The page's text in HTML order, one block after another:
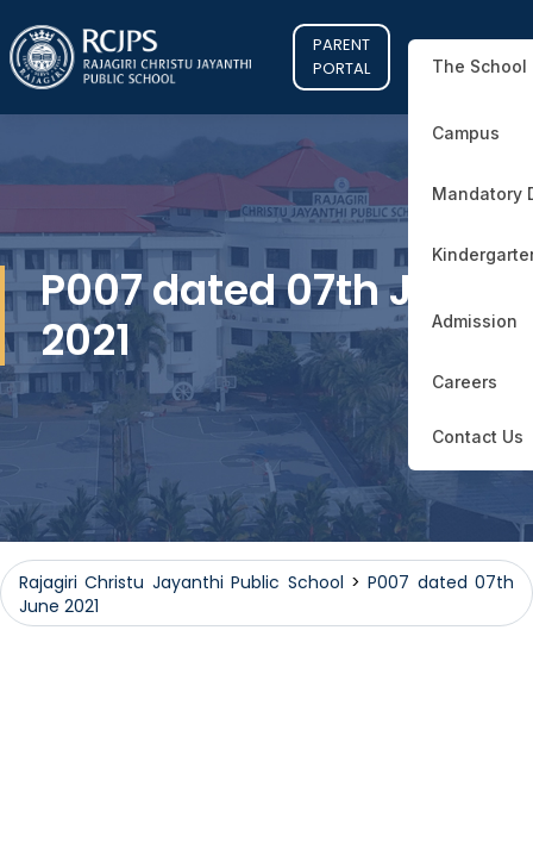
The School
Campus
Mandatory
Admission
Careers
Contact Us
PARENT
PORTAL
P007 dated 07th June
2021
Rajagiri Christu Jayanthi Public School >P007 dated 07th
June 2021